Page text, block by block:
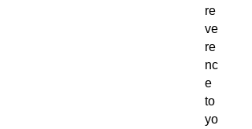
re
ve
re
nc
e
to
yo